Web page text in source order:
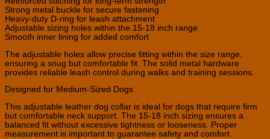
Strong metal buckle for secure fastening
Heavy-duty D-ring for leash attachment
Adjustable sizing holes within the 15-18 inch range
Smooth inner lining for added comfort
The adjustable holes allow precise fitting within the size range,
ensuring a snug but comfortable fit. The solid metal hardware
provides reliable leash control during walks and training sessions.
Designed for Medium-Sized Dogs
This adjustable leather dog collar is ideal for dogs that require firm
but comfortable neck support. The 15-18 inch sizing ensures a
balanced fit without excessive tightness or looseness. Proper
measurement is important to guarantee safety and comfort.